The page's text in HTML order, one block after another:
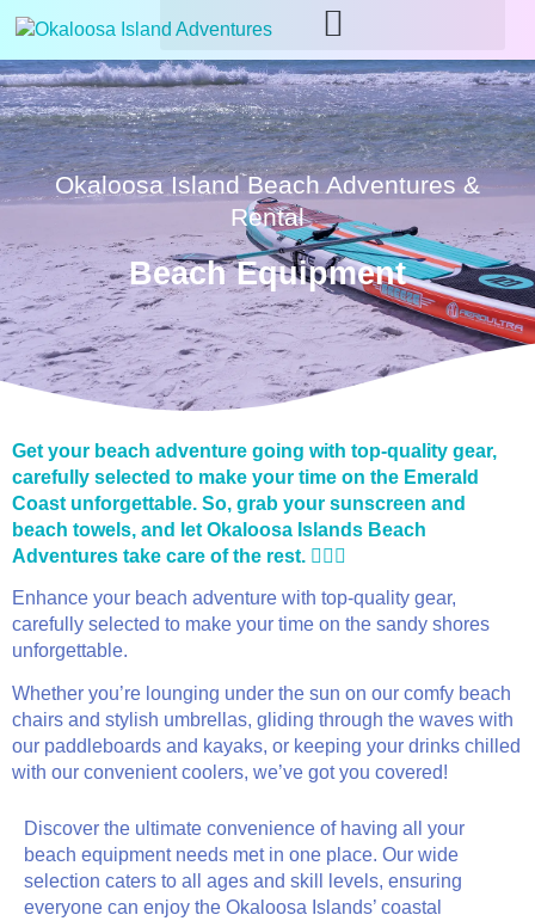
Okaloosa Island Beach Adventures &
Rental
Beach Equipment
Get your beach adventure going with top-quality gear,
carefully selected to make your time on the Emerald
Coast unforgettable. So, grab your sunscreen and
beach towels, and let Okaloosa Islands Beach
Adventures take care of the rest. 🏄‍♂️🎉
Enhance your beach adventure with top-quality gear,
carefully selected to make your time on the sandy shores
unforgettable.
Whether you’re lounging under the sun on our comfy beach
chairs and stylish umbrellas, gliding through the waves with
our paddleboards and kayaks, or keeping your drinks chilled
with our convenient coolers, we’ve got you covered!
Discover the ultimate convenience of having all your
beach equipment needs met in one place. Our wide
selection caters to all ages and skill levels, ensuring
everyone can enjoy the Okaloosa Islands’ coastal